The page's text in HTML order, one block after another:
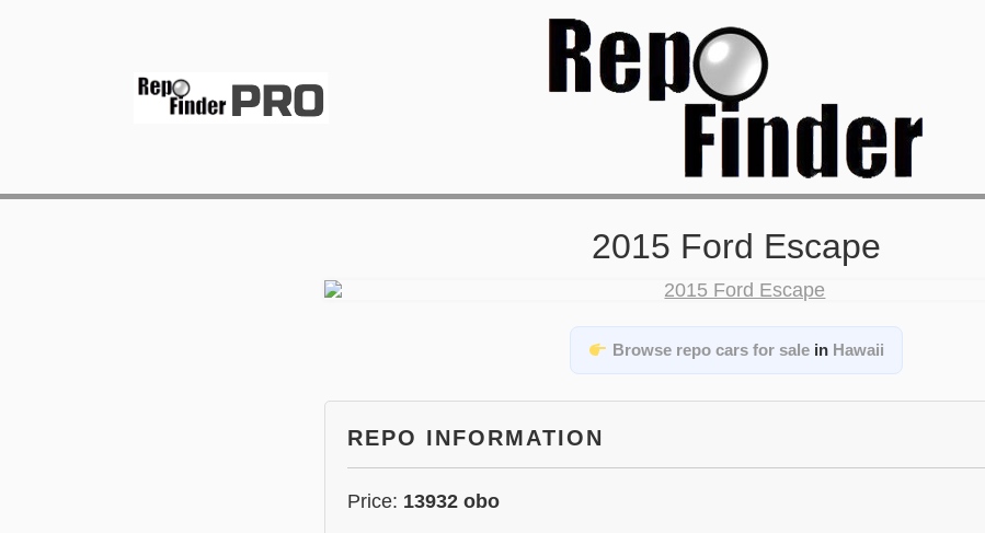
2015 Ford Escape
Browse repo cars for salein Hawaii
REPO INFORMATION
Price: 13932 obo